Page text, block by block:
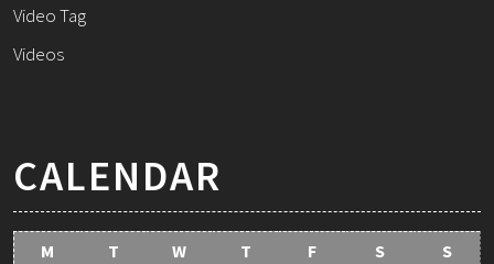
Video Tag
Videos
CALENDAR
M T W T F S
S